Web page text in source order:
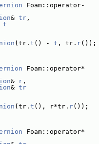
Foam::operator-
& tr ,
t
(tr. t () - t , tr. r());
Foam::operator*
& r ,
& tr
(tr. t (), r*tr. r());
Foam::operator*